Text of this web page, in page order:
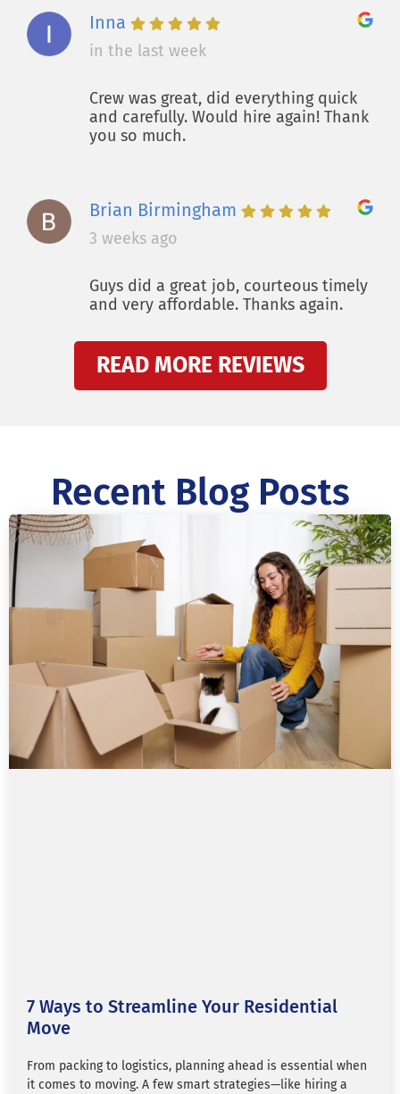
Inna
in the last week
Crew was great, did everything quick
and carefully. Would hire again! Thank
you so much.
Brian Birmingham
3 weeks ago
Guys did a great job, courteous timely
and very affordable. Thanks again.
READ MORE REVIEWS
Recent Blog Posts
7 Ways to Streamline Your Residential
Move
From packing to logistics, planning ahead is essential when
it comes to moving. A few smart strategies—like hiring a